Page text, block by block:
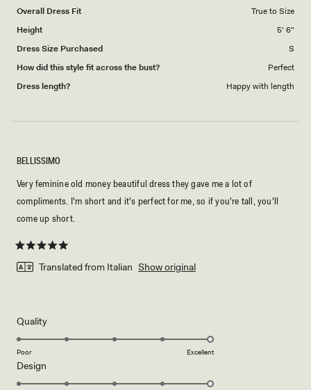
Overall Dress Fit
True to Size
Height
5' 6"
Dress Size Purchased
S
How did this style fit across the bust?
Perfect
Dress length?
Happy with length
5
out
BELLISSIMO
Very feminine old money beautiful dress they gave me a lot of
compliments. I'm short and it's perfect for me, so if you're tall, you'll
come up short.
Translated from Italian Show original
QualityRated
5.0
scale
Poor Excellent
Design
5.0